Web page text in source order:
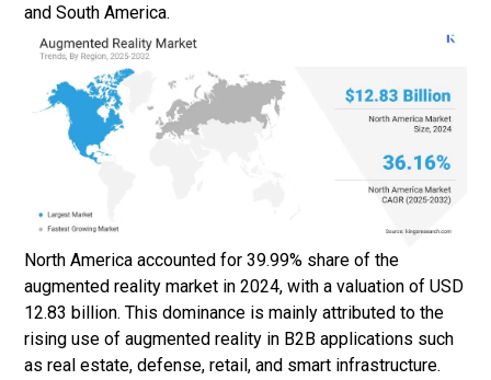
and South America.
North America accounted for 39.99% share of the
augmented reality market in 2024, with a valuation of USD
12.83 billion. This dominance is mainly attributed to the
rising use of augmented reality in B2B applications such
as real estate, defense, retail, and smart infrastructure.